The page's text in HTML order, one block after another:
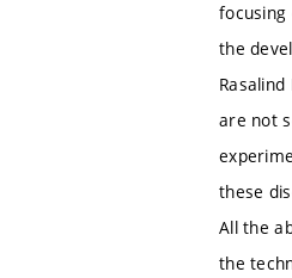
focusing
the
are not
these
All the
the